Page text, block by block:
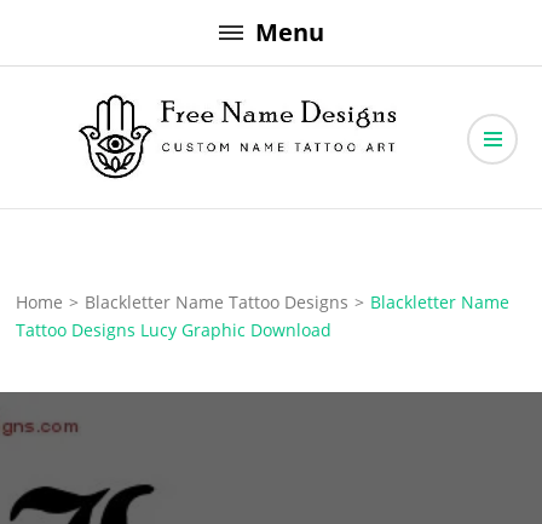
to
Menu
Free Name Designs
Home > Blackletter Name Tattoo Designs > Blackletter Name
Tattoo Designs Lucy Graphic Download